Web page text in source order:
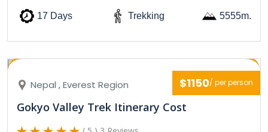
17 Days Trekking 5555m.
$1150/ per person
Nepal , Everest Region
Gokyo Valley Trek Itinerary Cost